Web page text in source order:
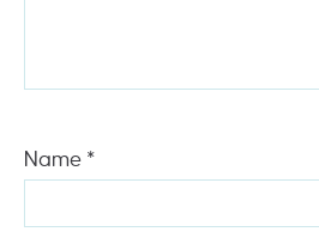
Name *